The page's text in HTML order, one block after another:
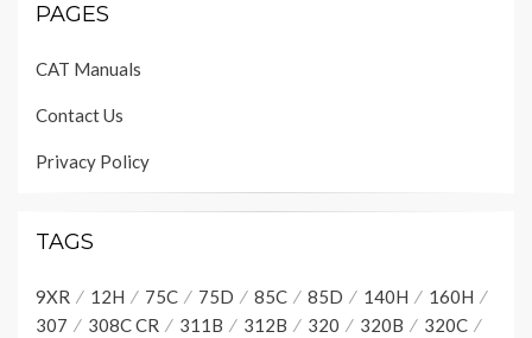
PAGES
CAT Manuals
Contact Us
Privacy Policy
TAGS
9XR 12H 75C 75D 85C 85D 140H
160H
307
308C CR 311B 312B 320 320B
320C